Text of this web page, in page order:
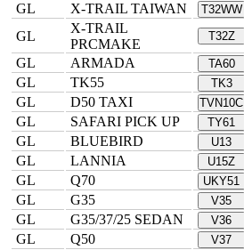
GL
X-TRAIL TAIWAN T32WW
GL
X-TRAIL
PRCMAKE
T32Z
GL
ARMADA TA60
GL
TK55 TK3
GL
D50 TAXI TVN10C
GL
SAFARI PICK UP TY61
GL
BLUEBIRD U13
GL
LANNIA U15Z
GL
Q70 UKY51
GL
G35 V35
GL
G35/37/25 SEDAN V36
GL
Q50 V37